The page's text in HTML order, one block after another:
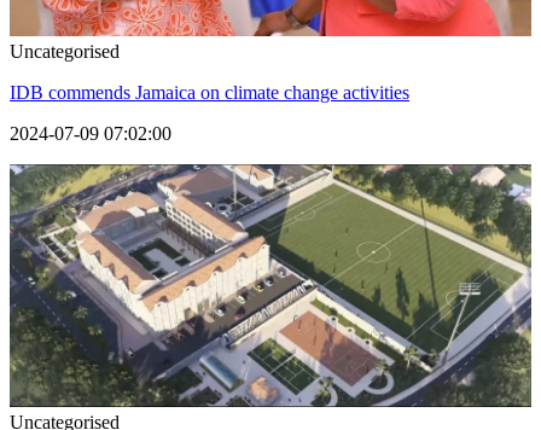
Uncategorised
IDB commends Jamaica on climate change activities
2024-07-09 07:02:00
Uncategorised